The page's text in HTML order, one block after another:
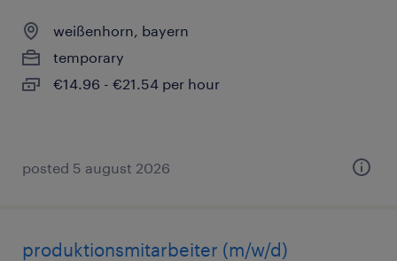
weißenhorn, bayern
temporary
€14.96 - €21.54 per hour
posted 5 august 2026
produktionsmitarbeiter (m/w/d)